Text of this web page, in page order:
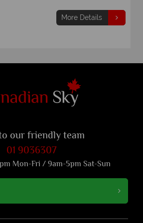
More Details
our friendly team
01 9036307
Mon-Fri / 9am-5pm Sat-Sun